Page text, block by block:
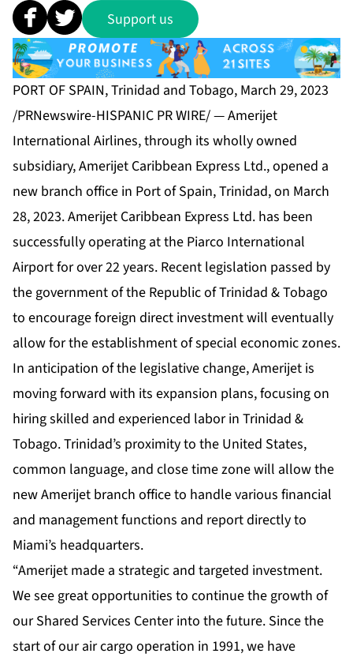
Support us
PORT OF SPAIN, Trinidad and Tobago, March 29, 2023
/PRNewswire-HISPANIC PR WIRE/ — Amerijet
International Airlines, through its wholly owned
subsidiary, Amerijet Caribbean Express Ltd., opened a
new branch office in Port of Spain, Trinidad, on March
28, 2023. Amerijet Caribbean Express Ltd. has been
successfully operating at the Piarco International
Airport for over 22 years. Recent legislation passed by
the government of the Republic of Trinidad & Tobago
to encourage foreign direct investment will eventually
allow for the establishment of special economic zones.
In anticipation of the legislative change, Amerijet is
moving forward with its expansion plans, focusing on
hiring skilled and experienced labor in Trinidad &
Tobago. Trinidad’s proximity to the United States,
common language, and close time zone will allow the
new Amerijet branch office to handle various financial
and management functions and report directly to
Miami’s headquarters.
“Amerijet made a strategic and targeted investment.
We see great opportunities to continue the growth of
our Shared Services Center into the future. Since the
start of our air cargo operation in 1991, we have